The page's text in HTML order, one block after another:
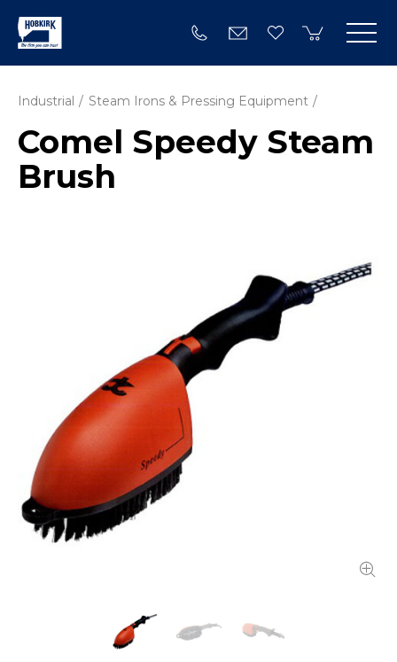
Industrial Steam Irons & Pressing Equipment
Comel Speedy Steam
Brush